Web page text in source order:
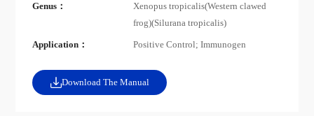
Genus：
Xenopus tropicalis(Western clawed
frog)(Silurana tropicalis)
Application： Positive Control; Immunogen
Download The Manual